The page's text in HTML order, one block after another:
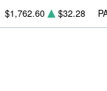
$1,762.60 $32.28